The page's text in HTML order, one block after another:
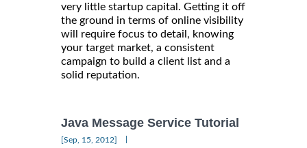
very little startup capital. Getting it off
the ground in terms of online visibility
will require focus to detail, knowing
your target market, a consistent
campaign to build a client list and a
solid reputation.
Java Message Service Tutorial
[Sep, 15, 2012]